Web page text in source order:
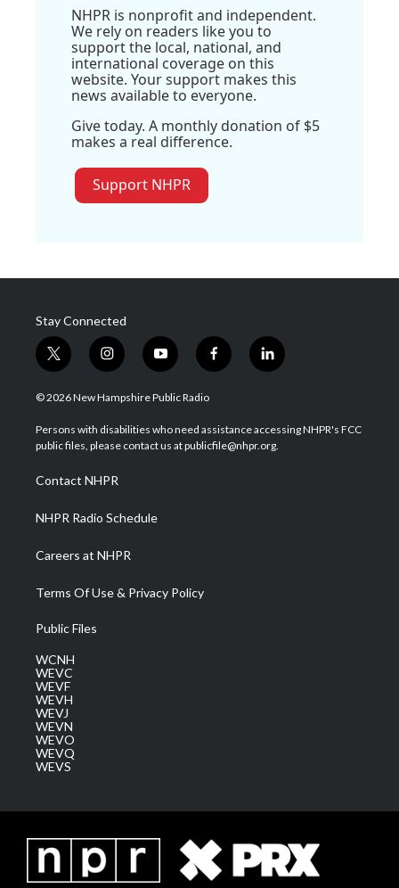
NHPR is nonprofit and independent.
We rely on readers like you to
support the local, national, and
international coverage on this
website. Your support makes this
news available to everyone.
Give today. A monthly donation of $5
makes a real difference.
Support NHPR
Stay Connected
t
w
i
t
e
i
n
s
a
g
a
m
y
o
u
u
b
f
a
b
o
l
i
e
d
© 2026 New Hampshire Public Radio
Persons with disabilities who need assistance accessing NHPR's FCC
public files, please contact us at publicfile@nhpr.org.
Contact NHPR
NHPR Radio Schedule
Careers at NHPR
Terms Of Use & Privacy Policy
Public Files
WCNH
WEVC
WEVF
WEVH
WEVJ
WEVN
WEVO
WEVQ
WEVS